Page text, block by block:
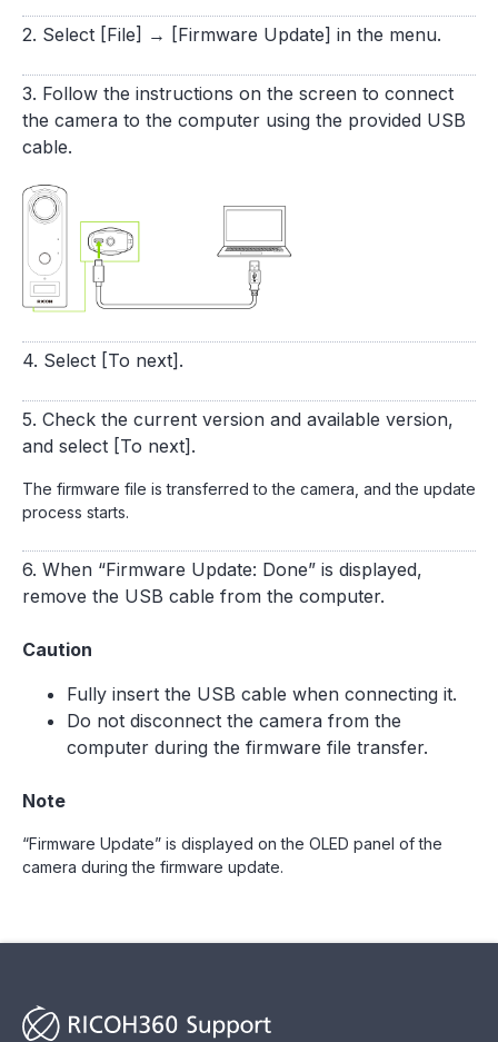
2. Select [File] → [Firmware Update] in the menu.
3. Follow the instructions on the screen to connect
the camera to the computer using the provided USB
cable.
4. Select [To next].
5. Check the current version and available version,
and select [To next].
The firmware file is transferred to the camera, and the update
process starts.
6. When “Firmware Update: Done” is displayed,
remove the USB cable from the computer.
Caution
Fully insert the USB cable when connecting it.
Do not disconnect the camera from the
computer during the firmware file transfer.
Note
“Firmware Update” is displayed on the OLED panel of the
camera during the firmware update.